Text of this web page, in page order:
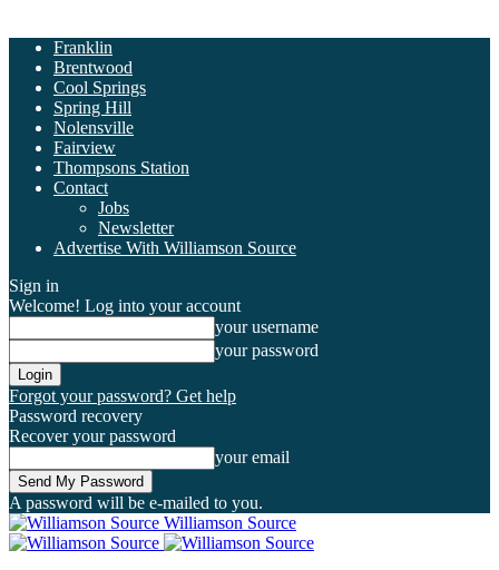
Franklin
Brentwood
Cool Springs
Spring Hill
Nolensville
Fairview
Thompsons Station
Contact
Jobs
Newsletter
Advertise With Williamson Source
Sign in
Welcome! Log into your account
your username
your password
Forgot your password? Get help
Password recovery
Recover your password
your email
A password will be e-mailed to you.
Williamson Source